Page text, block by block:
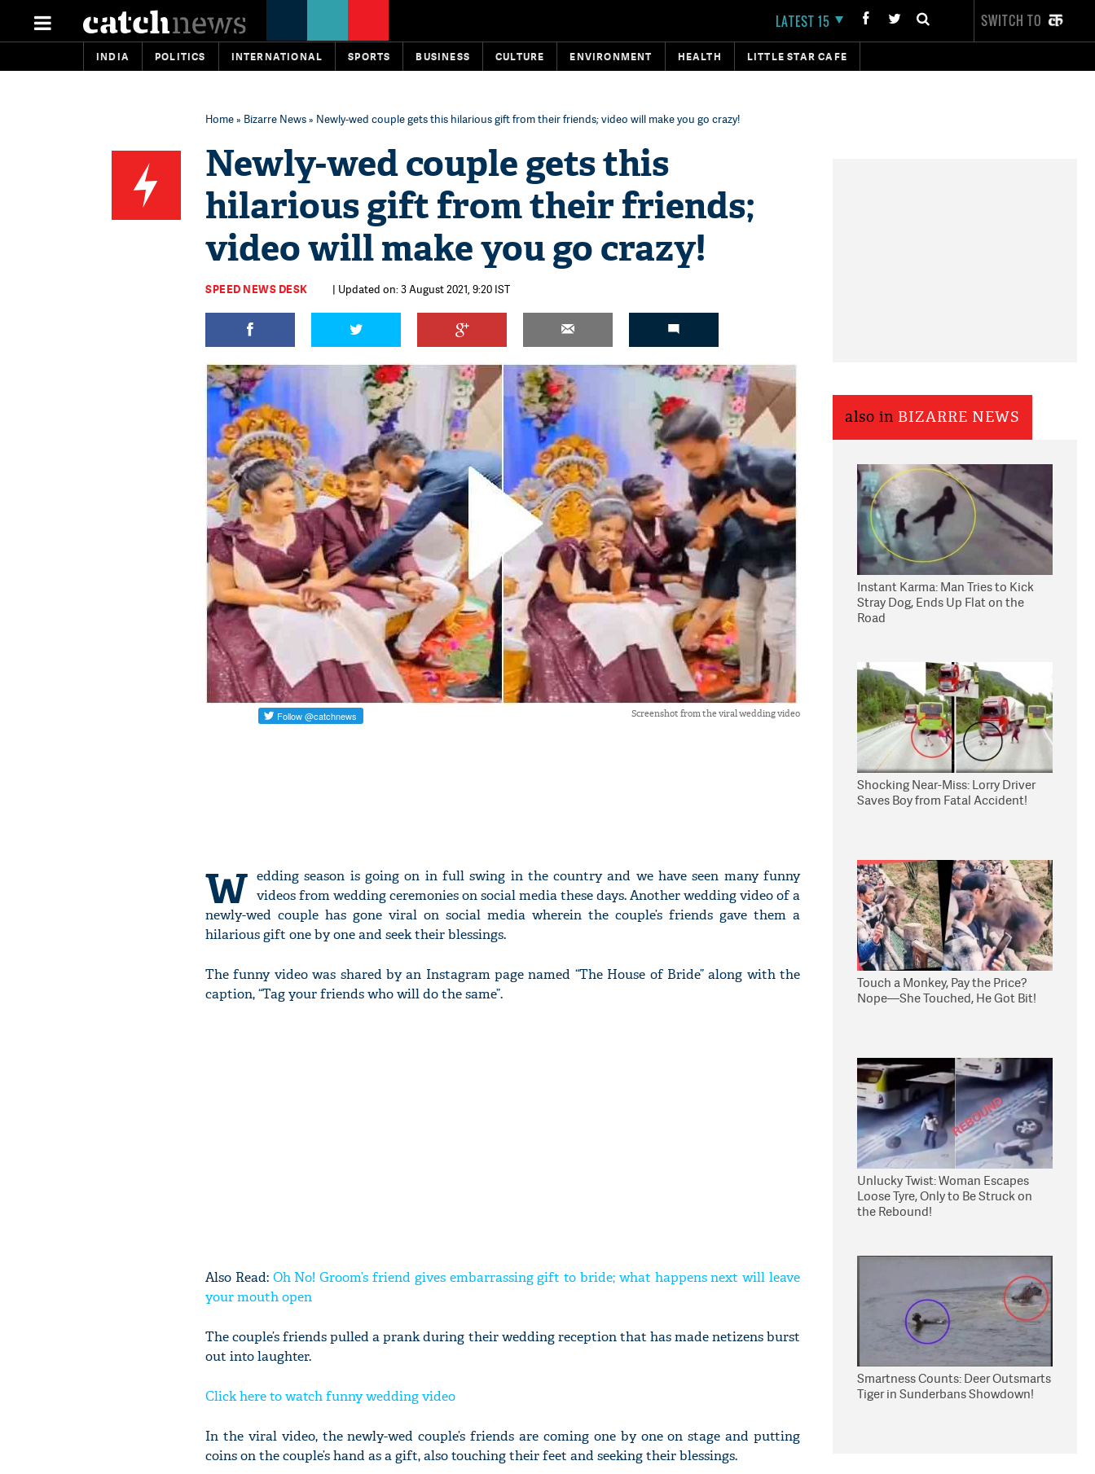
LATEST 15 SWITCH TO
INDIA POLITICS INTERNATIONAL SPORTS BUSINESS CULTURE ENVIRONMENT HEALTH LITTLE STAR CAFE
Home» Bizarre News» Newly-wed couple gets this hilarious gift from their friends; video will make you go crazy!
Newly-wed couple gets this
hilarious gift from their friends;
video will make you go crazy!
SPEED NEWS DESK | Updated on: 3 August 2021, 9:20 IST
Screenshot from the viral wedding video
W edding season is going on in full swing in the country and we have seen many funny
videos from wedding ceremonies on social media these days. Another wedding video of a
newly-wed couple has gone viral on social media wherein the couple’s friends gave them a
hilarious gift one by one and seek their blessings.
The funny video was shared by an Instagram page named “The House of Bride” along with the
caption, “Tag your friends who will do the same”.
Also Read: Oh No! Groom’s friend gives embarrassing gift to bride; what happens next will leave
your mouth open
The couple’s friends pulled a prank during their wedding reception that has made netizens burst
out into laughter.
Click here to watch funny wedding video
In the viral video, the newly-wed couple’s friends are coming one by one on stage and putting
coins on the couple’s hand as a gift, also touching their feet and seeking their blessings.
also in BIZARRE NEWS
Instant Karma: Man Tries to Kick
Stray Dog, Ends Up Flat on the
Road
Shocking Near-Miss: Lorry Driver
Saves Boy from Fatal Accident!
Touch a Monkey, Pay the Price?
Nope—She Touched, He Got Bit!
Unlucky Twist: Woman Escapes
Loose Tyre, Only to Be Struck on
the Rebound!
Smartness Counts: Deer Outsmarts
Tiger in Sunderbans Showdown!